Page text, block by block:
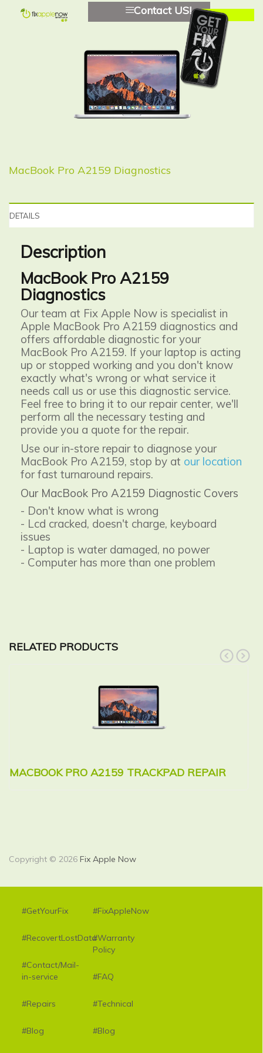
Contact US!
MacBook Pro A2159 Diagnostics
DETAILS
Description
MacBook Pro A2159
Diagnostics
Our team at Fix Apple Now is specialist in
Apple MacBook Pro A2159 diagnostics and
offers affordable diagnostic for your
MacBook Pro A2159. If your laptop is acting
up or stopped working and you don't know
exactly what's wrong or what service it
needs call us or use this diagnostic service.
Feel free to bring it to our repair center, we'll
perform all the necessary testing and
provide you a quote for the repair.
Use our in-store repair to diagnose your
MacBook Pro A2159, stop by at our location
for fast turnaround repairs.
Our MacBook Pro A2159 Diagnostic Covers
- Don't know what is wrong
- Lcd cracked, doesn't charge, keyboard
issues
- Laptop is water damaged, no power
- Computer has more than one problem
RELATED PRODUCTS
MACBOOK PRO A2159 TRACKPAD REPAIR
prev next
Copyright © 2026 Fix Apple Now
#GetYourFix
#RecovertLostData
#Contact/Mail-
in-service
#Repairs
#Blog
#FixAppleNow
#Warranty
Policy
#FAQ
#Technical
#Blog